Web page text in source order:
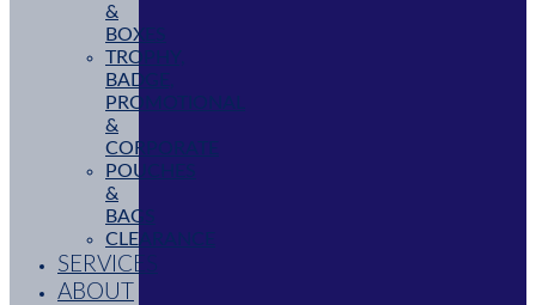
&
BOXES
TROPHY,
BADGE,
PROMOTIONAL
&
CORPORATE
POUCHES
&
BAGS
CLEARANCE
SERVICES
ABOUT